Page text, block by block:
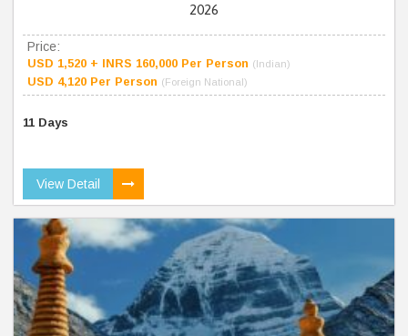
2026
Price:
USD 1,520 + INRS 160,000 Per Person (Indian)
USD 4,120 Per Person (Foreign National)
11 Days
View Detail